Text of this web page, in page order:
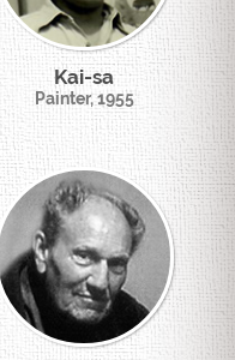
Kai-sa
Painter, 1955